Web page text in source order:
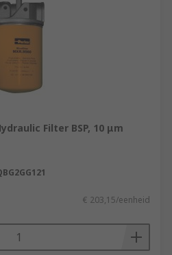
Filter BSP, 10 μm
€ 203,15/eenheid